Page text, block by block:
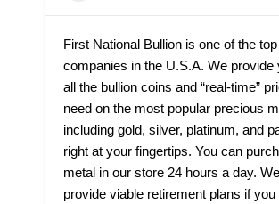
First National Bullion is one of the
companies in the U.S.A. We provide
all the bullion coins and “real-time”
need on the most popular precious
including gold, silver, platinum, and
right at your fingertips. You can
metal in our store 24 hours a day.
provide viable retirement plans if you